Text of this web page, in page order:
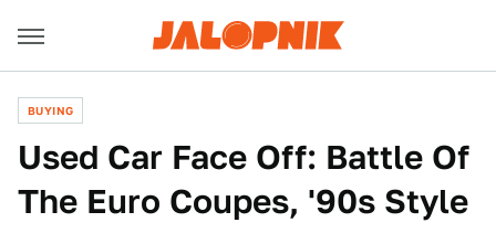
BUYING
Used Car Face Off: Battle Of
The Euro Coupes, '90s Style